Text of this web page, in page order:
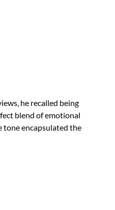
he recalled being
blend of emotional
tone encapsulated the